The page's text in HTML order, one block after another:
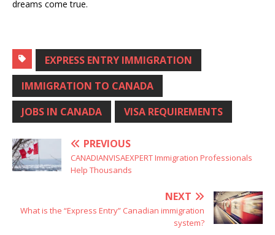
dreams come true.
EXPRESS ENTRY IMMIGRATION
IMMIGRATION TO CANADA
JOBS IN CANADA
VISA REQUIREMENTS
PREVIOUS
CANADIANVISAEXPERT Immigration Professionals
Help Thousands
NEXT
What is the “Express Entry” Canadian immigration
system?